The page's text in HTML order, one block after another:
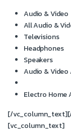
Audio & Video
All Audio &
Televisions
Headphones
Speakers
Audio & Video
Electro Home
[/
[vc_column_text]